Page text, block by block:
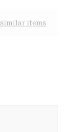
items